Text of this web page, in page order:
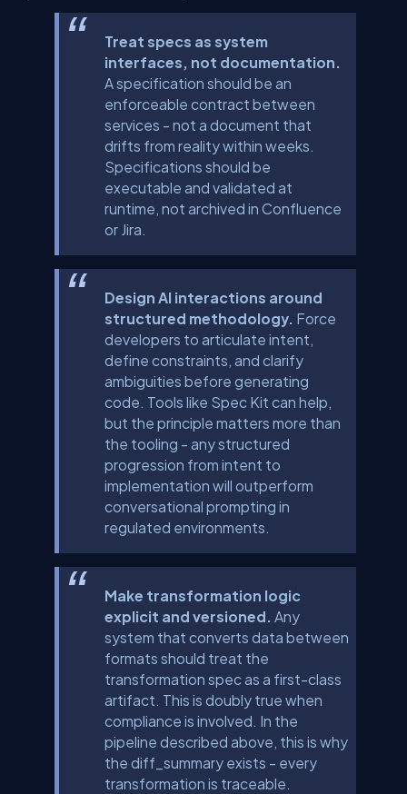
Treat specs as system
interfaces, not documentation.
A specification should be an
enforceable contract between
services - not a document that
drifts from reality within weeks.
Specifications should be
executable and validated at
runtime, not archived in Confluence
or Jira.
Design AI interactions around
structured methodology. Force
developers to articulate intent,
define constraints, and clarify
ambiguities before generating
code. Tools like Spec Kit can help,
but the principle matters more than
the tooling - any structured
progression from intent to
implementation will outperform
conversational prompting in
regulated environments.
Make transformation logic
explicit and versioned. Any
system that converts data between
formats should treat the
transformation spec as a first-class
artifact. This is doubly true when
compliance is involved. In the
pipeline described above, this is why
the diff_summary exists - every
transformation is traceable.